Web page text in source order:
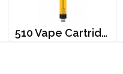
510 Vape Cartridges